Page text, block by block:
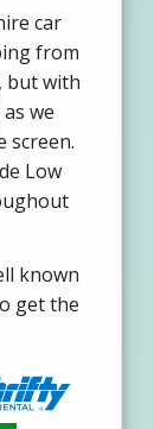
car
from
but with
we
screen.
Low
known
get the